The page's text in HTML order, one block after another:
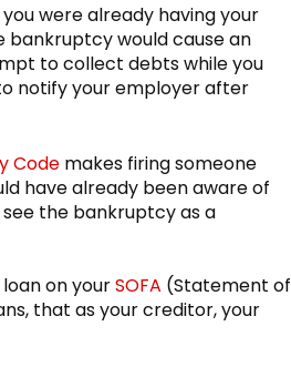
were already having your
would cause an
to collect debts while you
notify your employer after
Code makes firing someone
have already been aware of
the bankruptcy as a
on yourSOFA (Statement of
that as your creditor, your